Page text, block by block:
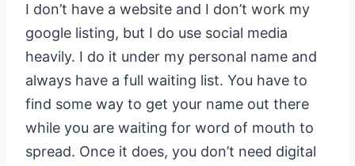
I don’t have a website and I don’t work my
google listing, but I do use social media
heavily. I do it under my personal name and
always have a full waiting list. You have to
find some way to get your name out there
while you are waiting for word of mouth to
spread. Once it does, you don’t need digital